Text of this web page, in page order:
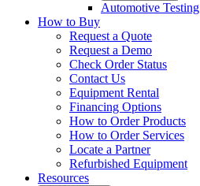
Automotive Testing
How to Buy
Request a Quote
Request a Demo
Check Order Status
Contact Us
Equipment Rental
Financing Options
How to Order Products
How to Order Services
Locate a Partner
Refurbished Equipment
Resources